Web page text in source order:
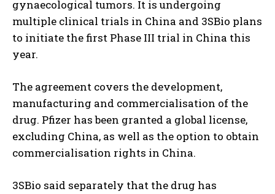
gynaecological tumors. It is undergoing
multiple clinical trials in China and 3SBio plans
to initiate the first Phase III trial in China this
year.
The agreement covers the development,
manufacturing and commercialisation of the
drug. Pfizer has been granted a global license,
excluding China, as well as the option to obtain
commercialisation rights in China.
3SBio said separately that the drug has